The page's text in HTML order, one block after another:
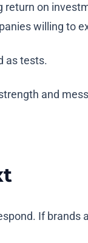
on
willing to
as tests.
and
If